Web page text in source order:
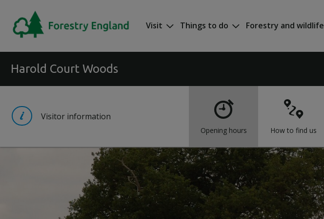
Visit Things to do Forestry and wildlife
Harold Court Woods
Visitor information
Opening hours How to find us